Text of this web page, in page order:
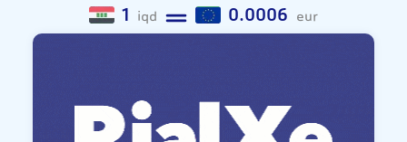
1 iqd 0.0006 eur